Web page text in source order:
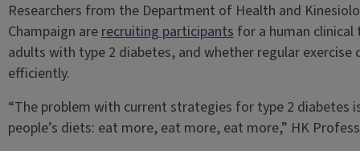
Researchers from the Department of Health and
Champaign arerecruiting participantsfor a human clinical
adults with type 2 diabetes, and whether regular exercise
efficiently.
“The problem with current strategies for type 2 diabetes
people’s diets: eat more, eat more, eat more,” HK